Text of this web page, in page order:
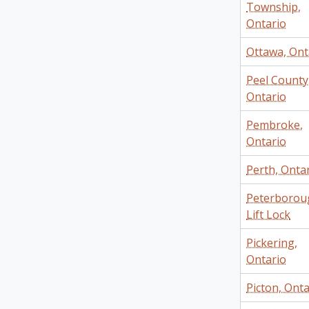
Township,
Ontario
Ottawa,
Peel
Ontario
Pembroke,
Ontario
Perth,
Lift Lock
Pickering,
Ontario
Picton,